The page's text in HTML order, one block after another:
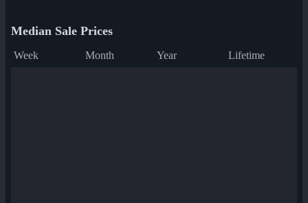
Median Sale Prices
Week Month Year Lifetime